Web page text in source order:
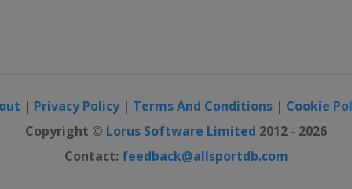
| Privacy Policy| Terms And Conditions | Cookie
Copyright © Lorus Software Limited 2012 - 2026
Contact: feedback@allsportdb.com